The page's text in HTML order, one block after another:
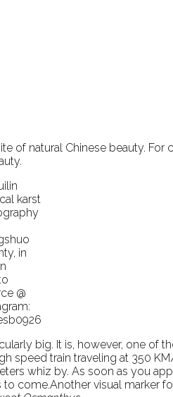
of natural Chinese beauty.
karst
in
@
big. It is, however, one of
speed train traveling at 350
whiz by. As soon as you
come.Another visual marker